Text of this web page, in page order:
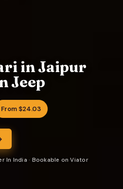
in Jaipur
Jeep
From $24.03
In India · Bookable on Viator